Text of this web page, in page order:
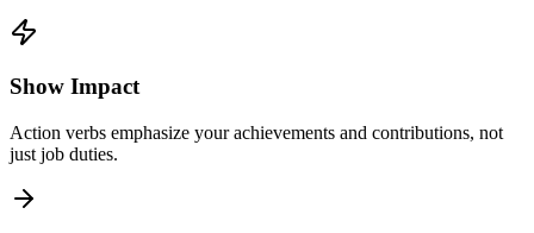
Show Impact
Action verbs emphasize your achievements and contributions, not
just job duties.